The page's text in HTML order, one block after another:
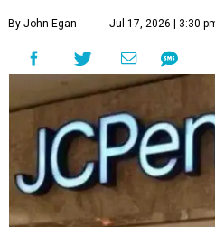
By John Egan Jul 17, 2026 | 3:30